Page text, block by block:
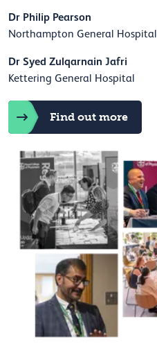
Dr Philip Pearson
Northampton General Hospital
Dr Syed Zulqarnain Jafri
Kettering General Hospital
Find out more